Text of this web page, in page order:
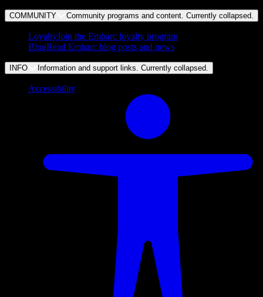
COMMUNITY Community programs and content. Currently collapsed
LoyaltyJoin the Embarc loyalty program
BlogRead Embarc blog posts and news
INFO Information and support links. Currently collapsed
Accessibility